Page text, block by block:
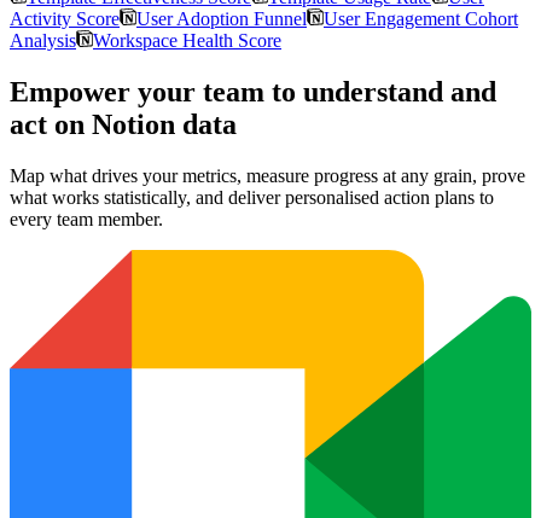
Activity Score
User Adoption Funnel
User Engagement Cohort
Analysis
Workspace Health Score
Empower your team to understand and
act on Notion data
Map what drives your metrics, measure progress at any grain, prove
what works statistically, and deliver personalised action plans to
every team member.